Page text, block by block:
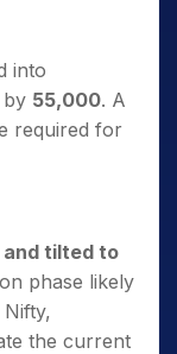
into
by 55,000. A
required for
tilted to
phase likely
the current